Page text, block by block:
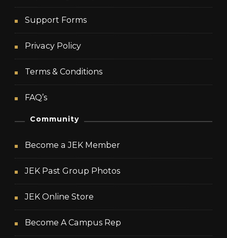
Support Forms
Privacy Policy
Terms & Conditions
FAQ’s
Community
Become a JEK Member
JEK Past Group Photos
JEK Online Store
Become A Campus Rep